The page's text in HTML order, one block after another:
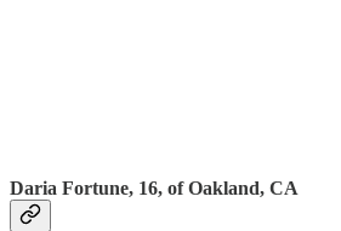
Daria Fortune, 16, of Oakland, CA